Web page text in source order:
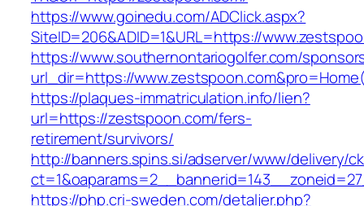
https://www.goinedu.com/ADClick.aspx?
SiteID=206&ADID=1&URL=https://
https://www.southernontariogolfer.com/
url_dir=https://
https://plaques-immatriculation.info/lien?
url=https://zestspoon.com/fers-
retirement/survivors/
http://banners.spins.si/adserver/www/delivery/
https://php.cri-sweden.com/detaljer.php?